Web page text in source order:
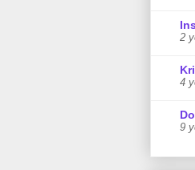
2
4
9